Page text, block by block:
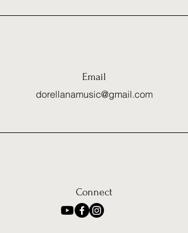
Email
dorellanamusic@gmail.com
Connect